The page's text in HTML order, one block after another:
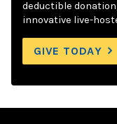
deductible
innovative live-
GIVE TODAY